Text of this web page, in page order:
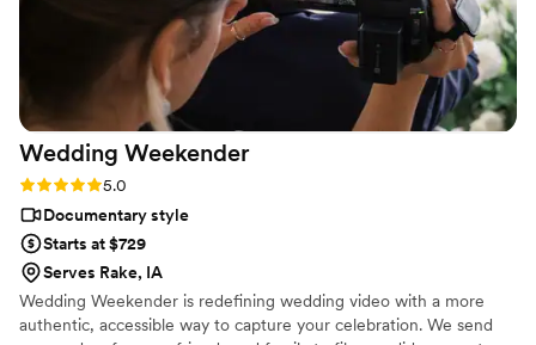
Wedding Weekender
Rating: 5.0 (6 reviews)
5.0
Documentary style
Starts at $729
Serves Rake, IA
Wedding Weekender is redefining wedding video with a more
authentic, accessible way to capture your celebration. We send